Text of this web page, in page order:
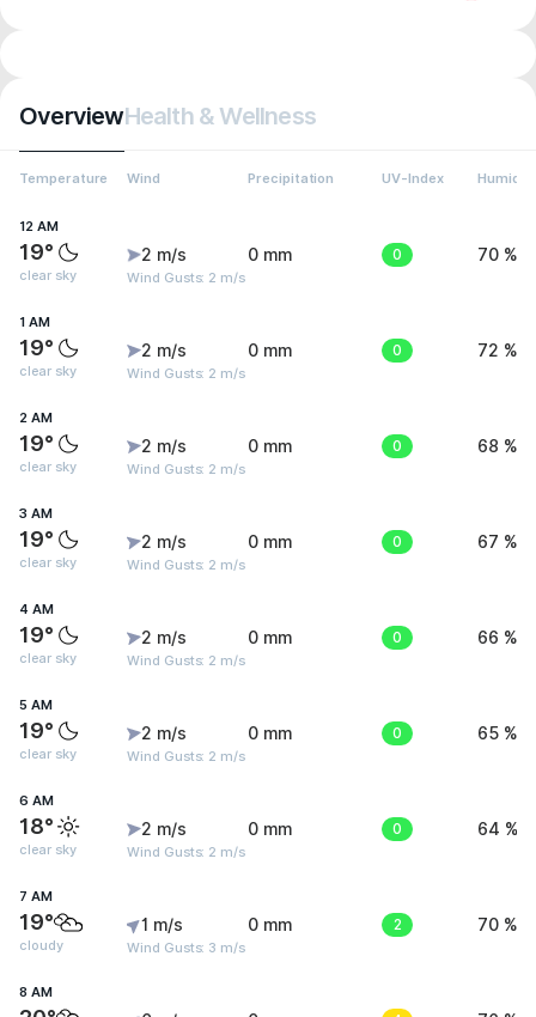
OverviewHealth & Wellness
Temperature Wind Precipitation UV-Index Humidity
12 AM
19°
clear sky
2 m/s
Wind Gusts: 2 m/s
0 mm 0 70 %
1 AM
19°
clear sky
2 m/s
Wind Gusts: 2 m/s
0 mm 0 72 %
2 AM
19°
clear sky
2 m/s
Wind Gusts: 2 m/s
0 mm 0 68 %
3 AM
19°
clear sky
2 m/s
Wind Gusts: 2 m/s
0 mm 0 67 %
4 AM
19°
clear sky
2 m/s
Wind Gusts: 2 m/s
0 mm 0 66 %
5 AM
19°
clear sky
2 m/s
Wind Gusts: 2 m/s
0 mm 0 65 %
6 AM
18°
clear sky
2 m/s
Wind Gusts: 2 m/s
0 mm 0 64 %
7 AM
19°
cloudy
1 m/s
Wind Gusts: 3 m/s
0 mm 2 70 %
8 AM